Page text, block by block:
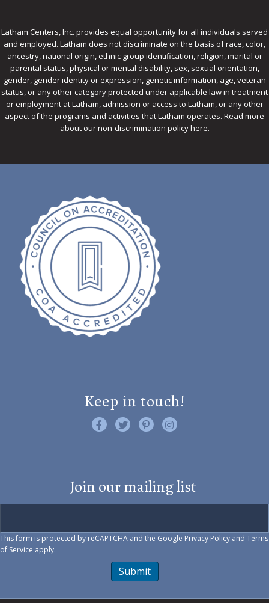
Latham Centers, Inc. provides equal opportunity for all individuals served
and employed. Latham does not discriminate on the basis of race, color,
ancestry, national origin, ethnic group identification, religion, marital or
parental status, physical or mental disability, sex, sexual orientation,
gender, gender identity or expression, genetic information, age, veteran
status, or any other category protected under applicable law in treatment
or employment at Latham, admission or access to Latham, or any other
aspect of the programs and activities that Latham operates. Read more
about our non-discrimination policy here.
Keep in touch!
Like us on Facebook
Follow us on Twitter
Find us on Pinterest
Visit us on Instagram
Join our mailing list
This form is protected by reCAPTCHA and the Google Privacy Policy and Terms
of Service apply.
Submit